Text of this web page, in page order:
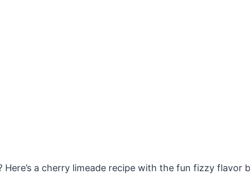
Here’s a cherry limeade recipe with the fun fizzy